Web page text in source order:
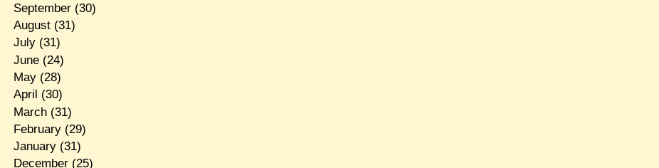
September(30)
August(31)
July(31)
June(24)
May(28)
April (30)
March(31)
February(29)
January(31)
December(25)